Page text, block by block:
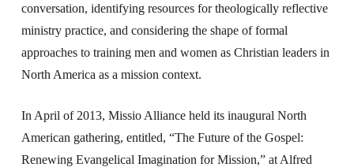
conversation, identifying resources for theologically reflective
ministry practice, and considering the shape of formal
approaches to training men and women as Christian leaders in
North America as a mission context.
In April of 2013, Missio Alliance held its inaugural North
American gathering, entitled, “The Future of the Gospel:
Renewing Evangelical Imagination for Mission,” at Alfred